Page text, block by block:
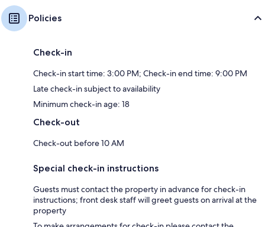
Policies
Check-in
Check-in start time: 3:00 PM; Check-in end time: 9:00 PM
Late check-in subject to availability
Minimum check-in age: 18
Check-out
Check-out before 10 AM
Special check-in instructions
Guests must contact the property in advance for check-in
instructions; front desk staff will greet guests on arrival at the
property